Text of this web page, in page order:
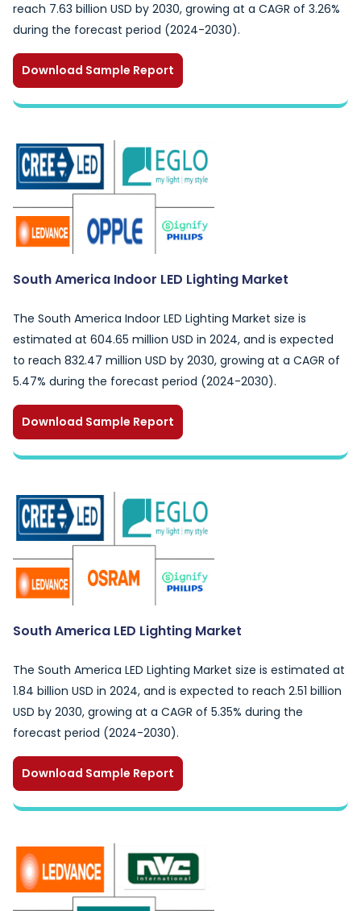
reach 7.63 billion USD by 2030, growing at a CAGR of 3.26%
during the forecast period (2024-2030).
Download Sample Report
South America Indoor LED Lighting Market
The South America Indoor LED Lighting Market size is
estimated at 604.65 million USD in 2024, and is expected
to reach 832.47 million USD by 2030, growing at a CAGR of
5.47% during the forecast period (2024-2030).
Download Sample Report
South America LED Lighting Market
The South America LED Lighting Market size is estimated at
1.84 billion USD in 2024, and is expected to reach 2.51 billion
USD by 2030, growing at a CAGR of 5.35% during the
forecast period (2024-2030).
Download Sample Report